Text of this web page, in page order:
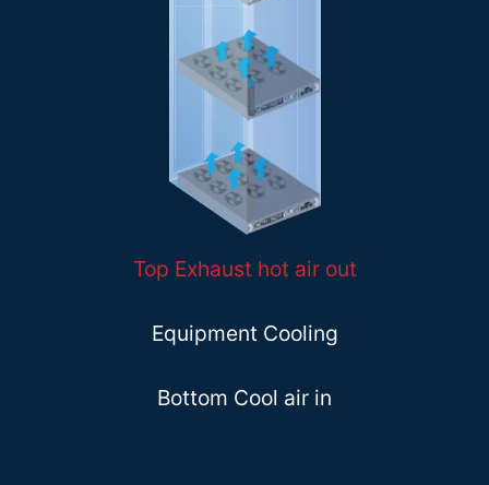
Top Exhaust hot air out
Equipment Cooling
Bottom Cool air in